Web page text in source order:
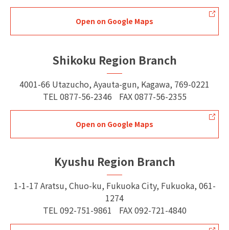
Open on Google Maps
Shikoku Region Branch
4001-66 Utazucho, Ayauta-gun, Kagawa, 769-0221
TEL 0877-56-2346 FAX0877-56-2355
Open on Google Maps
Kyushu Region Branch
1-1-17 Aratsu, Chuo-ku, Fukuoka City, Fukuoka, 061-
1274
TEL 092-751-9861 FAX092-721-4840